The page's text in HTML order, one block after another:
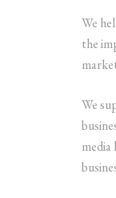
We
the
We
media